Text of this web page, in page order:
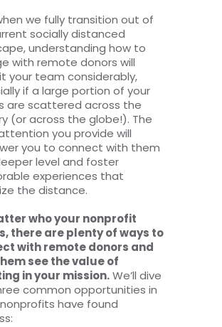
we fully transition out of
socially distanced
understanding how to
with remote donors will
your team considerably,
if a large portion of your
are scattered across the
(or across the globe!). The
you provide will
you to connect with them
level and foster
experiences that
the distance.
who your nonprofit
there are plenty of ways to
with remote donors and
see the value of
in your mission.We’ll dive
common opportunities in
have found